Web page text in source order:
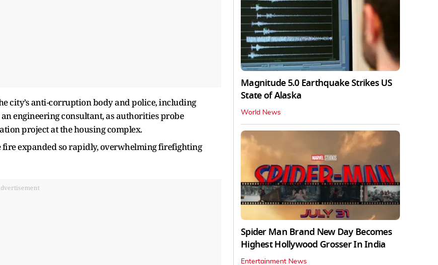
city’s anti-corruption body and police, including
engineering consultant, as authorities probe
project at the housing complex.
expanded so rapidly, overwhelming firefighting
Magnitude 5.0 Earthquake Strikes US
State of Alaska
World News
Spider Man Brand New Day Becomes
Highest Hollywood Grosser In India
Entertainment News